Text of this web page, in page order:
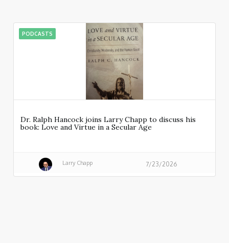
PODCASTS
Dr. Ralph Hancock joins Larry Chapp to discuss his
book: Love and Virtue in a Secular Age
Larry Chapp 7/23/2026